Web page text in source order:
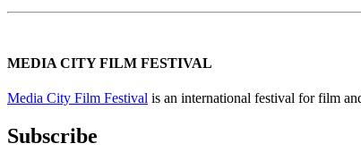
MEDIA CITY FILM FESTIVAL
Media City Film Festival is an international festival for film
Subscribe